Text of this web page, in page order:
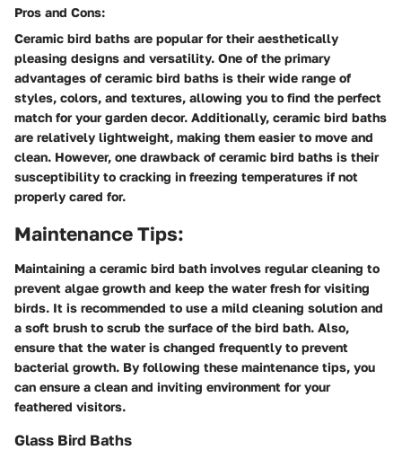
Pros and Cons:
Ceramic bird baths are popular for their aesthetically
pleasing designs and versatility. One of the primary
advantages of ceramic bird baths is their wide range of
styles, colors, and textures, allowing you to find the perfect
match for your garden decor. Additionally, ceramic bird baths
are relatively lightweight, making them easier to move and
clean. However, one drawback of ceramic bird baths is their
susceptibility to cracking in freezing temperatures if not
properly cared for.
Maintenance Tips:
Maintaining a ceramic bird bath involves regular cleaning to
prevent algae growth and keep the water fresh for visiting
birds. It is recommended to use a mild cleaning solution and
a soft brush to scrub the surface of the bird bath. Also,
ensure that the water is changed frequently to prevent
bacterial growth. By following these maintenance tips, you
can ensure a clean and inviting environment for your
feathered visitors.
Glass Bird Baths